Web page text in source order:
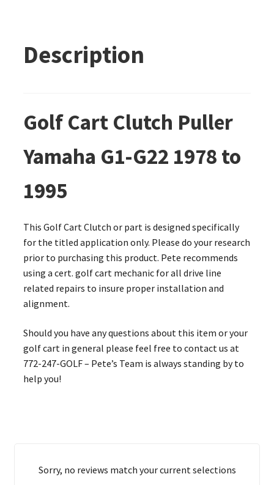
Description
Golf Cart Clutch Puller
Yamaha G1-G22 1978 to
1995
This Golf Cart Clutch or part is designed specifically
for the titled application only. Please do your research
prior to purchasing this product. Pete recommends
using a cert. golf cart mechanic for all drive line
related repairs to insure proper installation and
alignment.
Should you have any questions about this item or your
golf cart in general please feel free to contact us at
772-247-GOLF – Pete’s Team is always standing by to
help you!
Sorry, no reviews match your current selections